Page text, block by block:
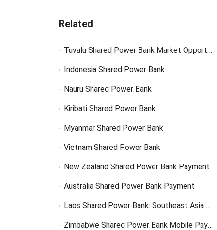
Related
Tuvalu Shared Power Bank Market Opportunity
Indonesia Shared Power Bank
Nauru Shared Power Bank
Kiribati Shared Power Bank
Myanmar Shared Power Bank
Vietnam Shared Power Bank
New Zealand Shared Power Bank Payment
Australia Shared Power Bank Payment
Laos Shared Power Bank: Southeast Asia Market Opportunity
Zimbabwe Shared Power Bank Mobile Payment